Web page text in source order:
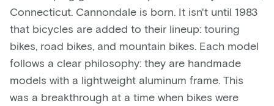
Connecticut. Cannondale is born. It isn't until 1983
that bicycles are added to their lineup: touring
bikes, road bikes, and mountain bikes. Each model
follows a clear philosophy: they are handmade
models with a lightweight aluminum frame. This
was a breakthrough at a time when bikes were